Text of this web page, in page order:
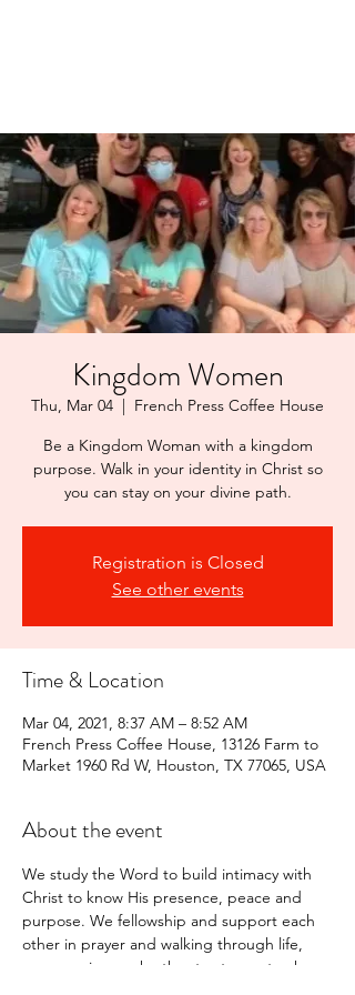
Kingdom Women
Thu, Mar 04
  |
French Press Coffee House
Be a Kingdom Woman with a kingdom
purpose. Walk in your identity in Christ so
you can stay on your divine path.
Registration is Closed
See other events
Time & Location
Mar 04, 2021, 8:37 AM – 8:52 AM
French Press Coffee House, 13126 Farm to
Market 1960 Rd W, Houston, TX 77065, USA
About the event
We study the Word to build intimacy with
Christ to know His presence, peace and
purpose. We fellowship and support each
other in prayer and walking through life,
encouraging each other to stay on track